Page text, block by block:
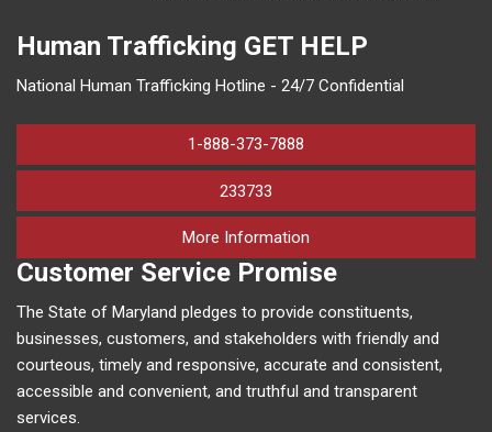
Human Trafficking GET HELP
National Human Trafficking Hotline - 24/7 Confidential
1-888-373-7888
233733
More Information
Customer Service Promise
The State of Maryland pledges to provide constituents,
businesses, customers, and stakeholders with friendly and
courteous, timely and responsive, accurate and consistent,
accessible and convenient, and truthful and transparent
services.